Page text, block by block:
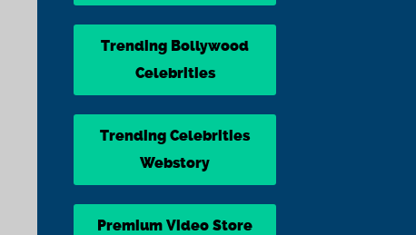
Trending Bollywood
Celebrities
Trending Celebrities
Webstory
Premium Video Store